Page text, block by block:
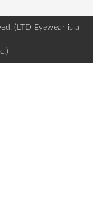
(LTD Eyewear is a